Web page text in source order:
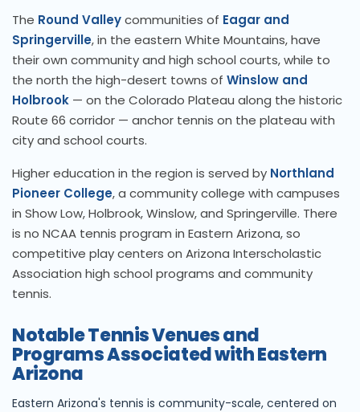
The Round Valleycommunities of Eagar and
Springerville, in the eastern White Mountains, have
their own community and high school courts, while to
the north the high-desert towns of Winslow and
Holbrook — on the Colorado Plateau along the historic
Route 66 corridor — anchor tennis on the plateau with
city and school courts.
Higher education in the region is served by Northland
Pioneer College, a community college with campuses
in Show Low, Holbrook, Winslow, and Springerville. There
is no NCAA tennis program in Eastern Arizona, so
competitive play centers on Arizona Interscholastic
Association high school programs and community
tennis.
Notable Tennis Venues and
Programs Associated with Eastern
Arizona
Eastern Arizona's tennis is community-scale, centered on